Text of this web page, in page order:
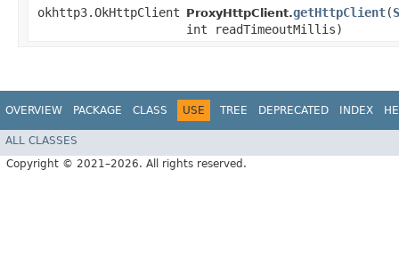
okhttp3.OkHttpClient ProxyHttpClient.getHttpClient​(
int readTimeoutMillis)
OVERVIEW PACKAGE CLASS USE TREE DEPRECATED INDEX
ALL CLASSES
Copyright © 2021–2026. All rights reserved.